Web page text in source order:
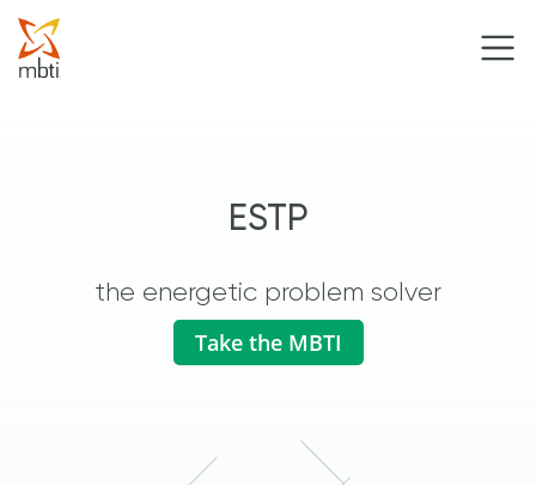
ESTP
the energetic problem solver
Take the MBTI